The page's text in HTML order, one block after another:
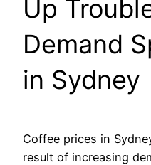
Up
Demand
in Sydney
Coffee prices in
result of increasing